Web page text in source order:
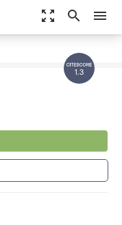
zoom_out_map search menu
1.3